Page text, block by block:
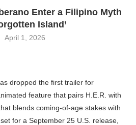
Enter a Filipino Myth
Island’
April 1, 2026
dropped the first trailer for
feature that pairs H.E.R. with
blends coming-of-age stakes with
for a September 25 U.S. release,